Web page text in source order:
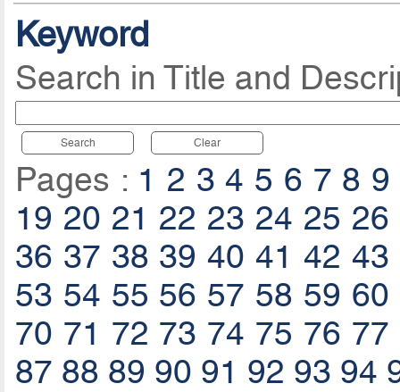
Keyword
Search in Title and
Search Clear
Pages : 1 2 3 4 5 6 7 8 9
19 20 21 22 23 24 25 26
36 37 38 39 40 41 42 43
53 54 55 56 57 58 59 60
70 71 72 73 74 75 76 77
87 88 89 90 91 92 93 94